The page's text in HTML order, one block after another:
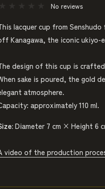
No reviews
lacquer cup from
Kanagawa, the iconic ukiyo-
design of this cup is
sake is poured, the gold
atmosphere.
approximately 110 ml.
Diameter 7 cm × Height 6
video of the production